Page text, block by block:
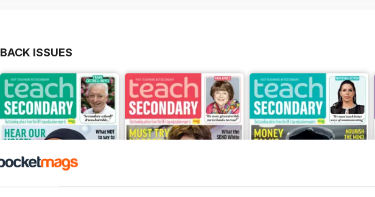
BACK ISSUES